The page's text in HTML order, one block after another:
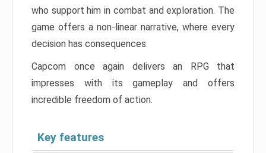
who support him in combat and exploration. The
game offers a non-linear narrative, where every
decision has consequences.
Capcom once again delivers an RPG that
impresses with its gameplay and offers
incredible freedom of action.
Key features